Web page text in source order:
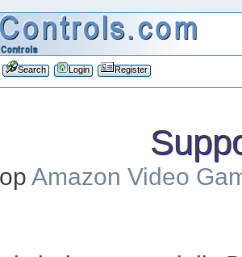
Search Login Register
Amazon Video